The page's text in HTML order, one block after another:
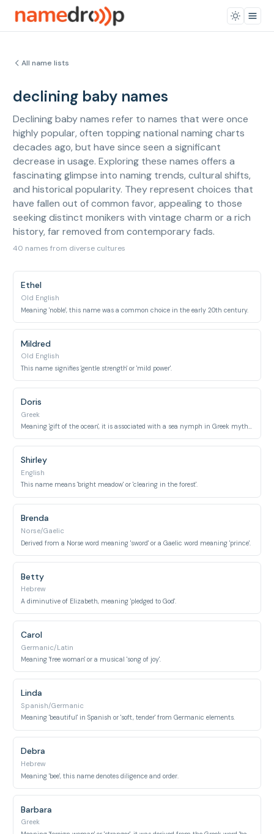
All name lists
declining baby names
Declining baby names refer to names that were once
highly popular, often topping national naming charts
decades ago, but have since seen a significant
decrease in usage. Exploring these names offers a
fascinating glimpse into naming trends, cultural shifts,
and historical popularity. They represent choices that
have fallen out of common favor, appealing to those
seeking distinct monikers with vintage charm or a rich
history, far removed from contemporary fads.
40 names from diverse cultures
Ethel
Old English
Meaning 'noble', this name was a common choice in the early 20th century.
Mildred
Old English
This name signifies 'gentle strength' or 'mild power'.
Doris
Greek
Meaning 'gift of the ocean', it is associated with a sea nymph in Greek mythology.
Shirley
English
This name means 'bright meadow' or 'clearing in the forest'.
Brenda
Norse/Gaelic
Derived from a Norse word meaning 'sword' or a Gaelic word meaning 'prince'.
Betty
Hebrew
A diminutive of Elizabeth, meaning 'pledged to God'.
Carol
Germanic/Latin
Meaning 'free woman' or a musical 'song of joy'.
Linda
Spanish/Germanic
Meaning 'beautiful' in Spanish or 'soft, tender' from Germanic elements.
Debra
Hebrew
Meaning 'bee', this name denotes diligence and order.
Barbara
Greek